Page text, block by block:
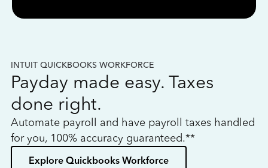
INTUIT QUICKBOOKS WORKFORCE
Payday made easy. Taxes
done right.
Automate payroll and have payroll taxes handled
for you, 100% accuracy guaranteed.**
Explore Quickbooks Workforce